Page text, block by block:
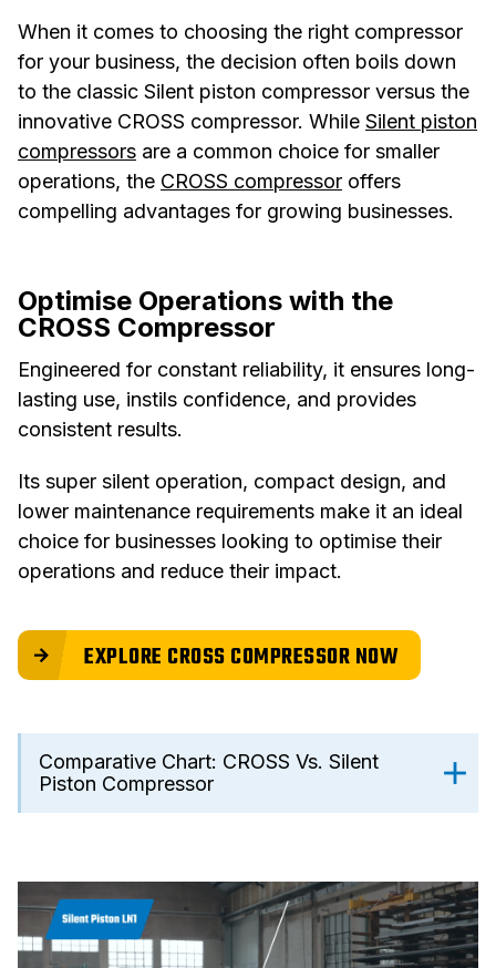
When it comes to choosing the right compressor
for your business, the decision often boils down
to the classic Silent piston compressor versus the
innovative CROSS compressor. While Silent piston
compressors are a common choice for smaller
operations, the CROSS compressor offers
compelling advantages for growing businesses.
Optimise Operations with the
CROSS Compressor
Engineered for constant reliability, it ensures long-
lasting use, instils confidence, and provides
consistent results.
Its super silent operation, compact design, and
lower maintenance requirements make it an ideal
choice for businesses looking to optimise their
operations and reduce their impact.
EXPLORE CROSS COMPRESSOR NOW
Comparative Chart: CROSS Vs. Silent
Piston Compressor